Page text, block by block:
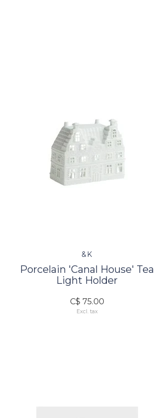
&K
Porcelain 'Canal House' Tea
Light Holder
C$ 75.00
Excl. tax